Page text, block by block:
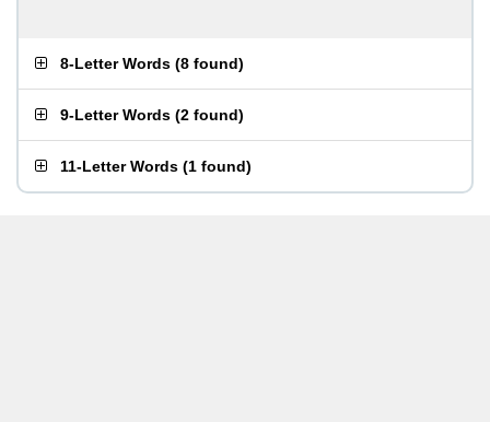
8-Letter Words (8 found)
9-Letter Words (2 found)
11-Letter Words (1 found)